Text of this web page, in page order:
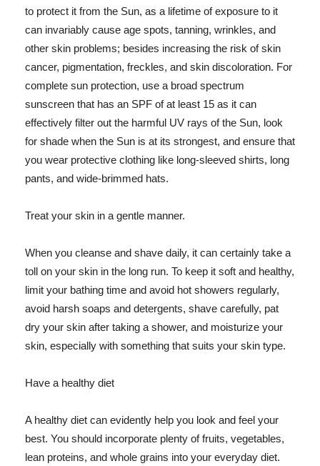
to protect it from the Sun, as a lifetime of exposure to it
can invariably cause age spots, tanning, wrinkles, and
other skin problems; besides increasing the risk of skin
cancer, pigmentation, freckles, and skin discoloration. For
complete sun protection, use a broad spectrum
sunscreen that has an SPF of at least 15 as it can
effectively filter out the harmful UV rays of the Sun, look
for shade when the Sun is at its strongest, and ensure that
you wear protective clothing like long-sleeved shirts, long
pants, and wide-brimmed hats.
Treat your skin in a gentle manner.
When you cleanse and shave daily, it can certainly take a
toll on your skin in the long run. To keep it soft and healthy,
limit your bathing time and avoid hot showers regularly,
avoid harsh soaps and detergents, shave carefully, pat
dry your skin after taking a shower, and moisturize your
skin, especially with something that suits your skin type.
Have a healthy diet
A healthy diet can evidently help you look and feel your
best. You should incorporate plenty of fruits, vegetables,
lean proteins, and whole grains into your everyday diet.